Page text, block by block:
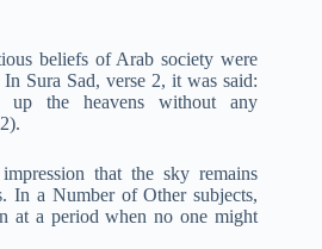
beliefs of Arab society were
Sura Sad, verse 2, it was said:
the heavens without any
that the sky remains
In a Number of Other subjects,
at a period when no one might